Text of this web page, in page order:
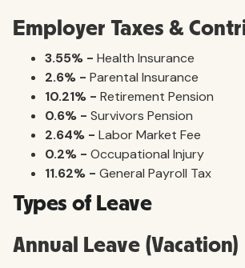
Employer Taxes &
3.55% - Health Insurance
2.6% - Parental Insurance
10.21% - Retirement Pension
0.6% - Survivors Pension
2.64% - Labor Market Fee
0.2% - Occupational Injury
11.62% - General Payroll Tax
Types of Leave
Annual Leave (Vacation)